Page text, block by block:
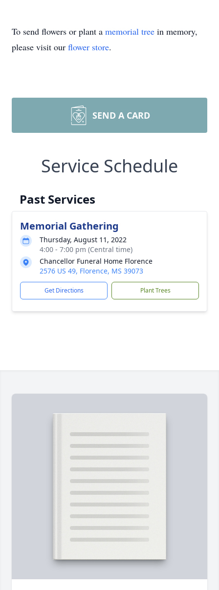
To send flowers or plant a memorial tree in memory,
please visit our flower store.
SEND A CARD
Service Schedule
Past Services
Memorial Gathering
Thursday, August 11, 2022
4:00 - 7:00 pm (Central time)
Chancellor Funeral Home Florence
2576 US 49, Florence, MS 39073
Get Directions Plant Trees